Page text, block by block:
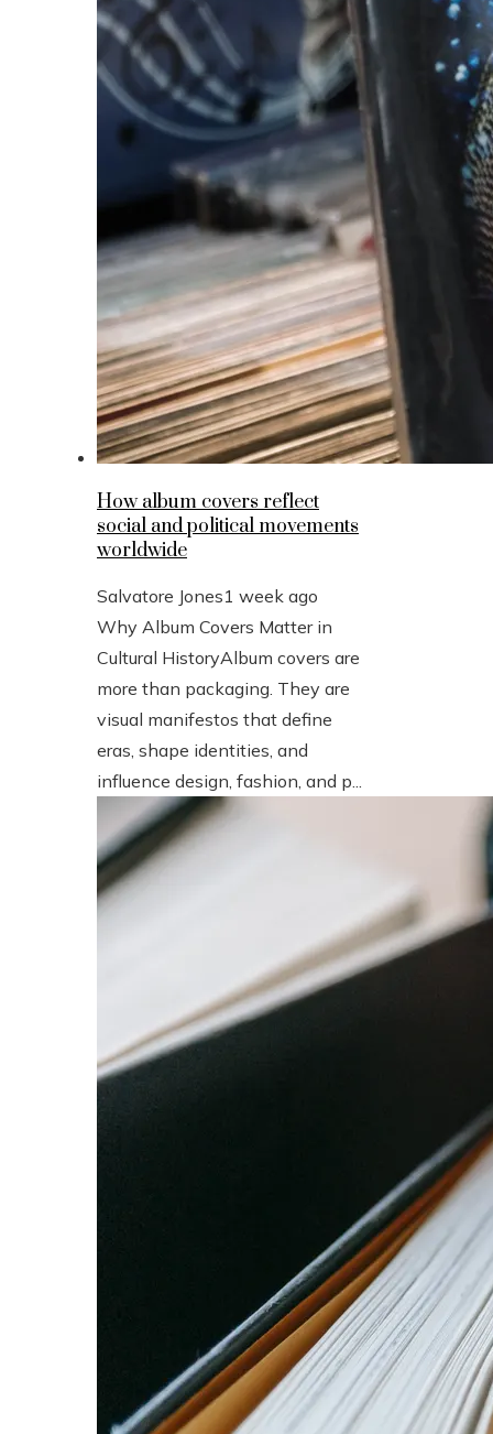
How album covers reflect
social and political movements
worldwide
Salvatore Jones1 week ago
Why Album Covers Matter in
Cultural HistoryAlbum covers are
more than packaging. They are
visual manifestos that define
eras, shape identities, and
influence design, fashion, and p...